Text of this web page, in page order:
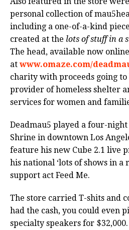
personal collection of
including a one-of-a-kind
created at the lots of stuff in a
The head, available now online
at www.omaze.com/
charity with proceeds going
provider of homeless shelter
services for women and
Deadmau5 played a four-
Shrine in downtown Los
feature his new Cube 2.1 live
his national ‘lots of shows in a
support act Feed Me.
The store carried T-shits and
had the cash, you could even
specialty speakers for $32,000.